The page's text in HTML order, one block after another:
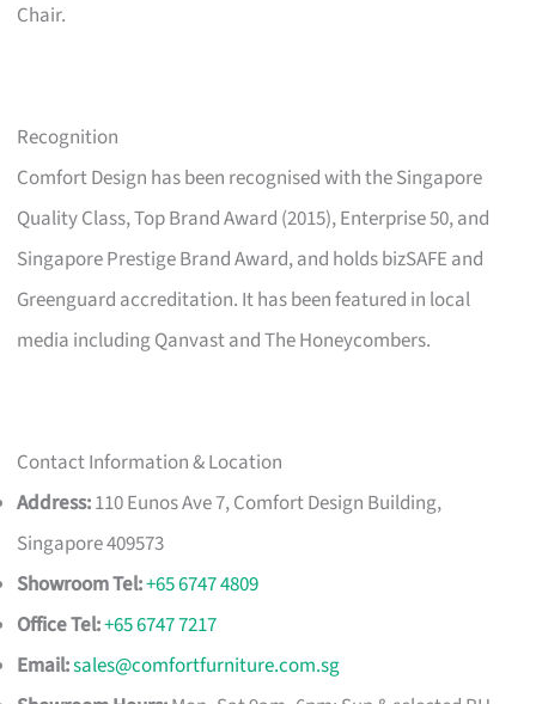
Chair.
Recognition
Comfort Design has been recognised with the Singapore
Quality Class, Top Brand Award (2015), Enterprise 50, and
Singapore Prestige Brand Award, and holds bizSAFE and
Greenguard accreditation. It has been featured in local
media including Qanvast and The Honeycombers.
Contact Information & Location
Address:110 Eunos Ave 7, Comfort Design Building,
Singapore 409573
Showroom Tel:+65 6747 4809
Office Tel:+65 6747 7217
Email:sales@comfortfurniture.com.sg